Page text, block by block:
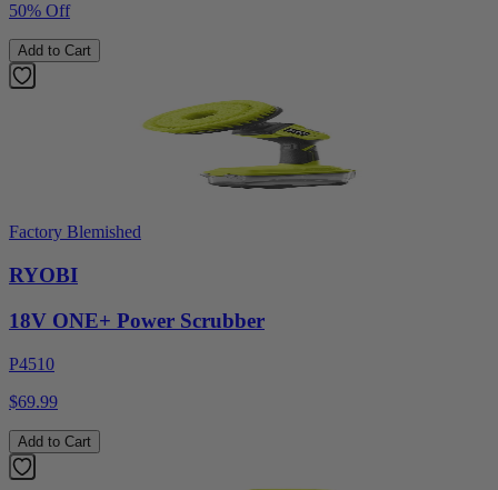
50% Off
Add to Cart
Factory Blemished
RYOBI
18V ONE+ Power Scrubber
P4510
$69.99
Add to Cart